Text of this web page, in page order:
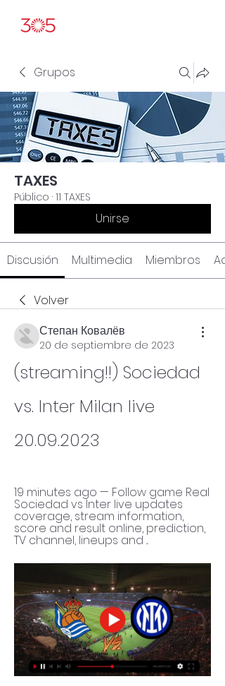
Grupos
TAXES
Público · 11 TAXES
Unirse
Discusión Multimedia Miembros
Volver
Степан Ковалёв
20 de septiembre de 2023
(streaming!!) Sociedad
vs. Inter Milan live
20.09.2023
19 minutes ago — Follow game Real
Sociedad vs Inter live updates
coverage, stream information,
score and result online, prediction,
TV channel, lineups and ...